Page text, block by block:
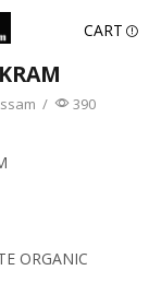
CART
/ 390
ORGANIC